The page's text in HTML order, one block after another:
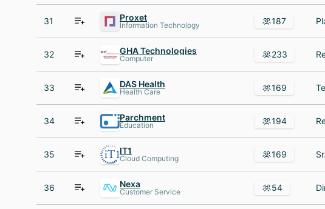
31 Proxet
Information Technology 187
32 GHA Technologies
Computer 233
33 DAS Health
Health Care 169
34 Parchment
Education 194
35 IT1
Cloud Computing 169
36 Nexa
Customer Service 54